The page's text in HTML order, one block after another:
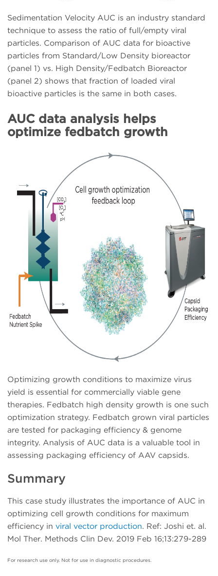
Sedimentation Velocity AUC is an industry standard
technique to assess the ratio of full/empty viral
particles. Comparison of AUC data for bioactive
particles from Standard/Low Density bioreactor
(panel 1) vs. High Density/Fedbatch Bioreactor
(panel 2) shows that fraction of loaded viral
bioactive particles is the same in both cases.
AUC data analysis helps
optimize fedbatch growth
Optimizing growth conditions to maximize virus
yield is essential for commercially viable gene
therapies. Fedbatch high density growth is one such
optimization strategy. Fedbatch grown viral particles
are tested for packaging efficiency & genome
integrity. Analysis of AUC data is a valuable tool in
assessing packaging efficiency of AAV capsids.
Summary
This case study illustrates the importance of AUC in
optimizing cell growth conditions for maximum
efficiency in viral vector production. Ref: Joshi et. al.
Mol Ther. Methods Clin Dev. 2019 Feb 16;13:279-289
For research use only. Not for use in diagnostic procedures.